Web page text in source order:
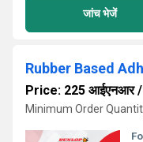
जांच भेजें
Rubber Based
Price: 225 आईएनआर/
Minimum Order